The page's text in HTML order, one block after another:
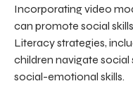
Incorporating video
can promote social
Literacy strategies,
children navigate
social-emotional skills.